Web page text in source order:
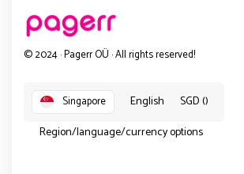
© 2024 · Pagerr OÜ · All rights reserved!
Singapore English
SGD ()
Region/language/currency options